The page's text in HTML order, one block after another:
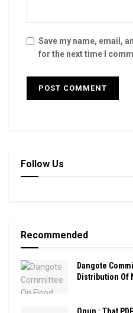
Save my name, email,
for the next time I
Follow Us
Recommended
Dangote
Distribution Of